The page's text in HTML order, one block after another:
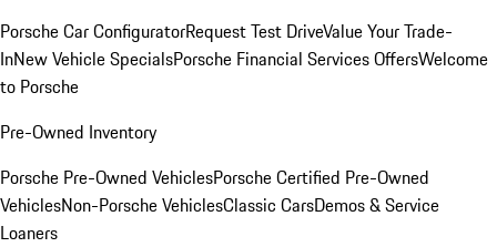
Porsche Car ConfiguratorRequest Test DriveValue Your Trade-
InNew Vehicle SpecialsPorsche Financial Services OffersWelcome
to Porsche
Pre-Owned Inventory
Porsche Pre-Owned VehiclesPorsche Certified Pre-Owned
VehiclesNon-Porsche VehiclesClassic CarsDemos & Service
Loaners